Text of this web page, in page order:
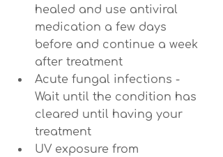
healed and use antiviral
medication a few days
before and continue a week
after treatment
Acute fungal infections -
Wait until the condition has
cleared until having your
treatment
UV exposure from